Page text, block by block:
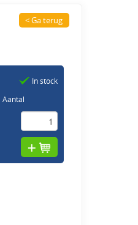
< Ga terug
In stock
Aantal